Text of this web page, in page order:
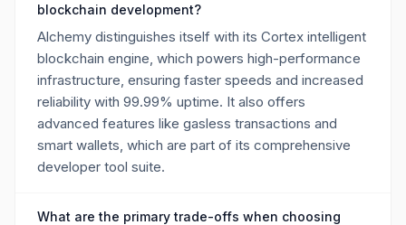
blockchain development?
Alchemy distinguishes itself with its Cortex intelligent
blockchain engine, which powers high-performance
infrastructure, ensuring faster speeds and increased
reliability with 99.99% uptime. It also offers
advanced features like gasless transactions and
smart wallets, which are part of its comprehensive
developer tool suite.
What are the primary trade-offs when choosing